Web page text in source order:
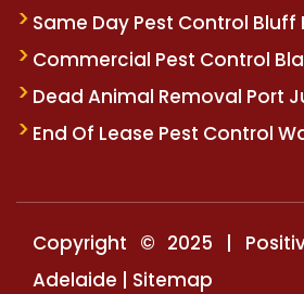
Same Day Pest Control Bluff
Commercial Pest Control
Dead Animal Removal Port
End Of Lease Pest Control
Copyright © 2025 |
Adelaide | Sitemap